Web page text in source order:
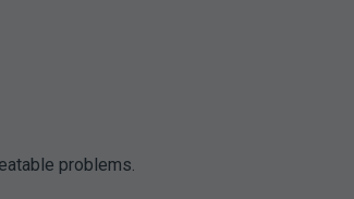
problems.